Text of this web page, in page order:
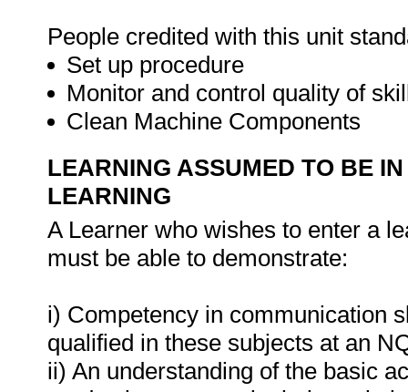
People credited with this unit
Set up procedure
Monitor and control quality of
Clean Machine Components
LEARNING ASSUMED TO BE
LEARNING
A Learner who wishes to enter a
must be able to demonstrate:
i) Competency in communication
qualified in these subjects at an
ii) An understanding of the basic